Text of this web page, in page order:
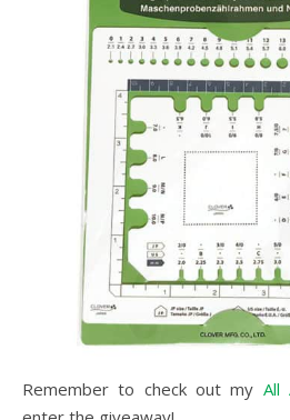
Remember to check out my All